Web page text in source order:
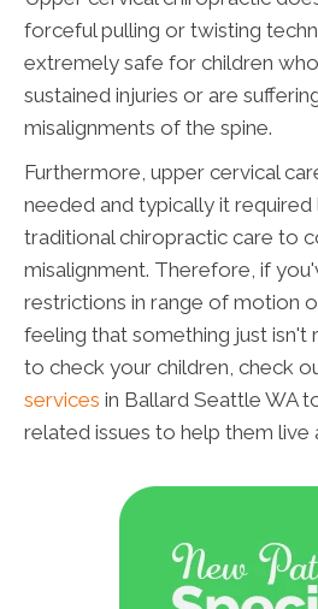
forceful pulling or twisting
extremely safe for children
sustained injuries or are
misalignments of the spine.
Furthermore, upper cervical
needed and typically it required
traditional chiropractic care to
misalignment. Therefore, if
restrictions in range of motion
feeling that something just
to check your children, check
services in Ballard Seattle WA
related issues to help them live